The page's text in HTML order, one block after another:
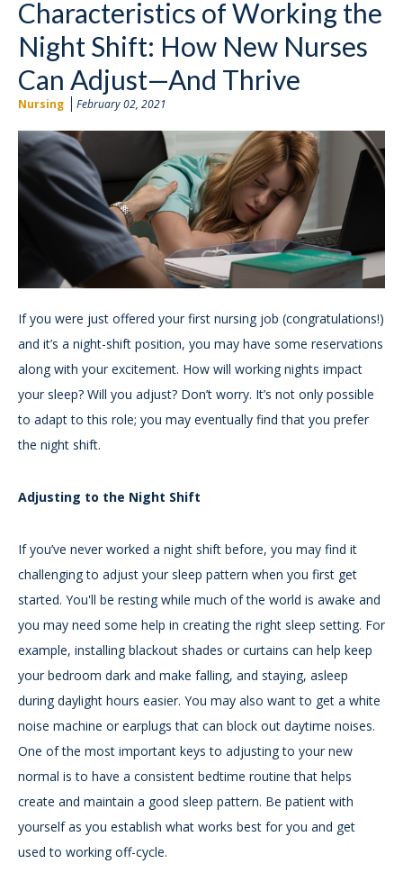
Characteristics of Working the
Night Shift: How New Nurses
Can Adjust—And Thrive
Nursing February 02, 2021
If you were just offered your first nursing job (congratulations!)
and it’s a night-shift position, you may have some reservations
along with your excitement. How will working nights impact
your sleep? Will you adjust? Don’t worry. It’s not only possible
to adapt to this role; you may eventually find that you prefer
the night shift.
Adjusting to the Night Shift
If you’ve never worked a night shift before, you may find it
challenging to adjust your sleep pattern when you first get
started. You'll be resting while much of the world is awake and
you may need some help in creating the right sleep setting. For
example, installing blackout shades or curtains can help keep
your bedroom dark and make falling, and staying, asleep
during daylight hours easier. You may also want to get a white
noise machine or earplugs that can block out daytime noises.
One of the most important keys to adjusting to your new
normal is to have a consistent bedtime routine that helps
create and maintain a good sleep pattern. Be patient with
yourself as you establish what works best for you and get
used to working off-cycle.